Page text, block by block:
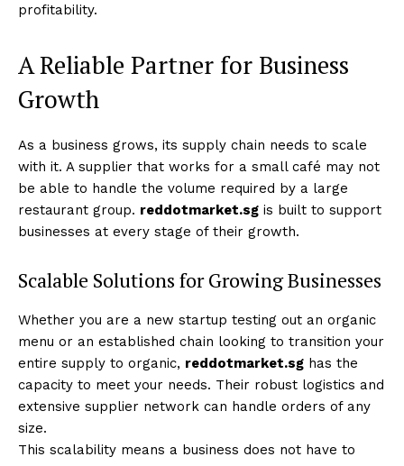
profitability.
A Reliable Partner for Business
Growth
As a business grows, its supply chain needs to scale
with it. A supplier that works for a small café may not
be able to handle the volume required by a large
restaurant group. reddotmarket.sg is built to support
businesses at every stage of their growth.
Scalable Solutions for Growing Businesses
Whether you are a new startup testing out an organic
menu or an established chain looking to transition your
entire supply to organic, reddotmarket.sg has the
capacity to meet your needs. Their robust logistics and
extensive supplier network can handle orders of any
size.
This scalability means a business does not have to